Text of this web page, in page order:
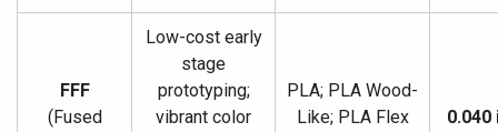
FFF
(Fused
Low-cost early
stage
prototyping;
vibrant color
PLA; PLA Wood-
Like; PLA Flex
0.040